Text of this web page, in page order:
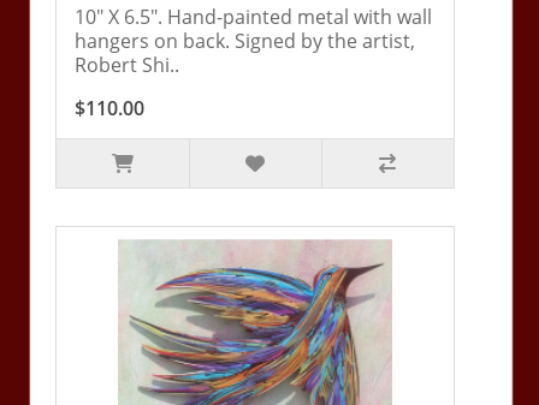
10" X 6.5". Hand-painted metal with wall
hangers on back. Signed by the artist,
Robert Shi..
$110.00